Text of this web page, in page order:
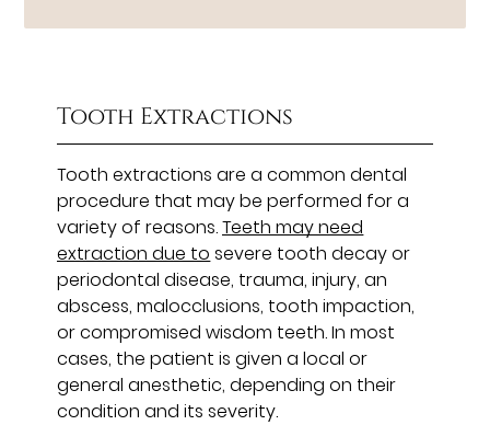
Tooth Extractions
Tooth extractions are a common dental
procedure that may be performed for a
variety of reasons.Teeth may need
extraction due to severe tooth decay or
periodontal disease, trauma, injury, an
abscess, malocclusions, tooth impaction,
or compromised wisdom teeth. In most
cases, the patient is given a local or
general anesthetic, depending on their
condition and its severity.